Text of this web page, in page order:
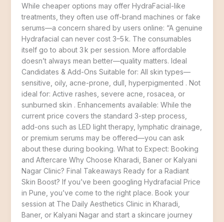
While cheaper options may offer HydraFacial-like
treatments, they often use off-brand machines or fake
serums—a concern shared by users online: “A genuine
Hydrafacial can never cost 3–5 k. The consumables
itself go to about 3 k per session. More affordable
doesn’t always mean better—quality matters. Ideal
Candidates & Add-Ons Suitable for: All skin types—
sensitive, oily, acne-prone, dull, hyperpigmented . Not
ideal for: Active rashes, severe acne, rosacea, or
sunburned skin . Enhancements available: While the
current price covers the standard 3-step process,
add-ons such as LED light therapy, lymphatic drainage,
or premium serums may be offered—you can ask
about these during booking. What to Expect: Booking
and Aftercare Why Choose Kharadi, Baner or Kalyani
Nagar Clinic? Final Takeaways Ready for a Radiant
Skin Boost? If you’ve been googling Hydrafacial Price
in Pune, you’ve come to the right place. Book your
session at The Daily Aesthetics Clinic in Kharadi,
Baner, or Kalyani Nagar and start a skincare journey